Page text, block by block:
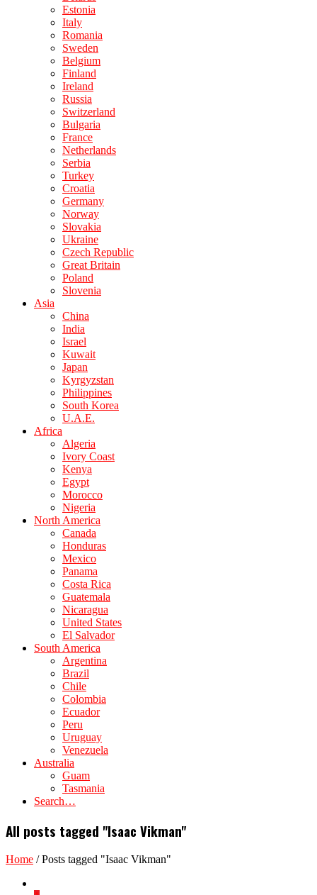
Estonia
Italy
Romania
Sweden
Belgium
Finland
Ireland
Russia
Switzerland
Bulgaria
France
Netherlands
Serbia
Turkey
Croatia
Germany
Norway
Slovakia
Ukraine
Czech Republic
Great Britain
Poland
Slovenia
Asia
China
India
Israel
Kuwait
Japan
Kyrgyzstan
Philippines
South Korea
U.A.E.
Africa
Algeria
Ivory Coast
Kenya
Egypt
Morocco
Nigeria
North America
Canada
Honduras
Mexico
Panama
Costa Rica
Guatemala
Nicaragua
United States
El Salvador
South America
Argentina
Brazil
Chile
Colombia
Ecuador
Peru
Uruguay
Venezuela
Australia
Guam
Tasmania
Search…
All posts tagged "Isaac Vikman"
Home /Posts tagged "Isaac Vikman"